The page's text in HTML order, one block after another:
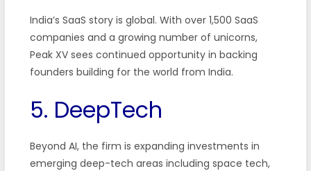
India’s SaaS story is global. With over 1,500 SaaS
companies and a growing number of unicorns,
Peak XV sees continued opportunity in backing
founders building for the world from India.
5. DeepTech
Beyond AI, the firm is expanding investments in
emerging deep-tech areas including space tech,